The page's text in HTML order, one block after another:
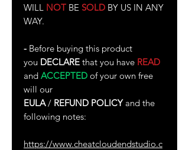
WILL NOT BE SOLD BY US IN ANY
WAY.
- Before buying this product
you DECLARE that you have READ
and ACCEPTED of your own free
will our
EULA/ REFUND POLICYand the
following notes:
https://www.cheatcloudendstudio.c